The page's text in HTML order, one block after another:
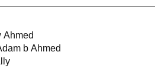
Ahmed
b Ahmed